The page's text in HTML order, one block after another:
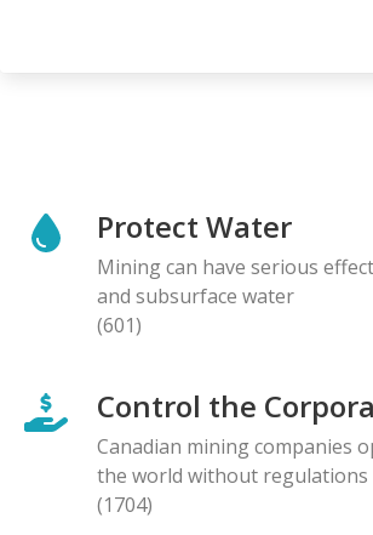
Protect Water
Mining can have serious
and subsurface water
(601)
Control the
Canadian mining companies
the world without regulations
(1704)